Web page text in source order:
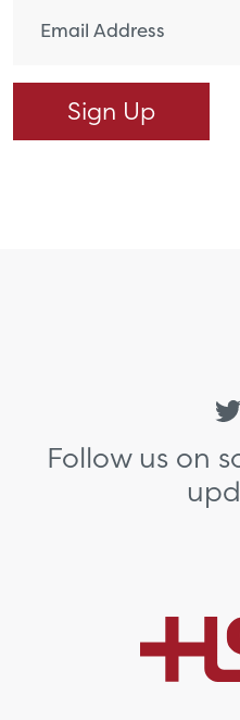
Follow us on